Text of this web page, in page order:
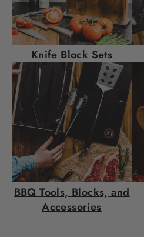
Knife Block Sets
BBQ Tools, Blocks, and
Accessories